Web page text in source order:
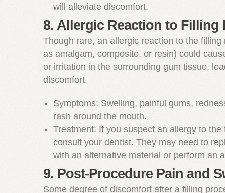
will alleviate discomfort.
8. Allergic Reaction to Filling
Though rare, an allergic reaction to the filling
as amalgam, composite, or resin) could
or irritation in the surrounding gum tissue,
discomfort.
Symptoms: Swelling, painful gums,
rash around the mouth.
Treatment: If you suspect an allergy to the
consult your dentist. They may need to
with an alternative material or perform an
9. Post-Procedure Pain and
Some degree of discomfort after a filling